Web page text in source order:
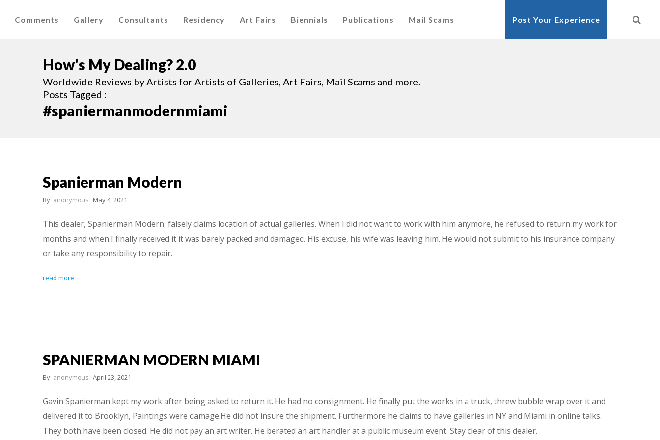
Comments Gallery Consultants Residency Art Fairs Biennials Publications Mail Scams Post Your Experience
How's My Dealing? 2.0
Worldwide Reviews by Artists for Artists of Galleries, Art Fairs, Mail Scams and more.
Posts Tagged :
#spaniermanmodernmiami
Spanierman Modern
By: anonymous May 4, 2021
This dealer, Spanierman Modern, falsely claims location of actual galleries. When I did not want to work with him anymore, he refused to return my work for
months and when I finally received it it was barely packed and damaged. His excuse, his wife was leaving him. He would not submit to his insurance company
or take any responsibility to repair.
read more
SPANIERMAN MODERN MIAMI
By: anonymous April 23, 2021
Gavin Spanierman kept my work after being asked to return it. He had no consignment. He finally put the works in a truck, threw bubble wrap over it and
delivered it to Brooklyn, Paintings were damage.He did not insure the shipment. Furthermore he claims to have galleries in NY and Miami in online talks.
They both have been closed. He did not pay an art writer. He berated an art handler at a public museum event. Stay clear of this dealer.